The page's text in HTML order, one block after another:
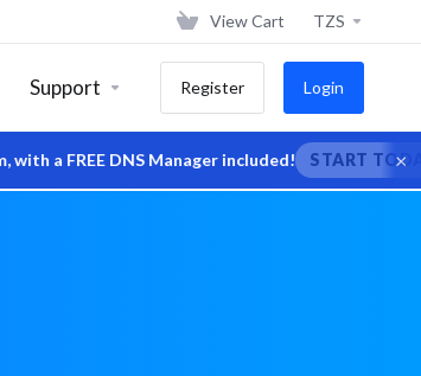
FREE DNS Manager included! START TODAY ×
View Cart TZS
Support Register Login